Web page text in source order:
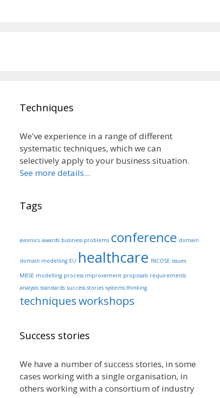
Techniques
We've experience in a range of different
systematic techniques, which we can
selectively apply to your business situation.
See more details...
Tags
avionics awards business problems conference domain
domain modelling EU healthcare INCOSE issues
MBSE modelling process improvement proposals requirements
analysis standards success stories systems thinking
techniquesworkshops
Success stories
We have a number of success stories, in some
cases working with a single organisation, in
others working with a consortium of industry